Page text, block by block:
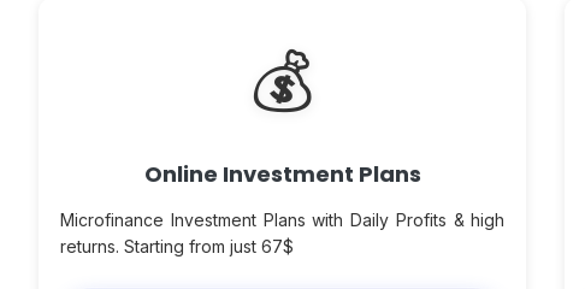
💰
Online Investment Plans
Microfinance Investment Plans with Daily Profits & high
returns. Starting from just 67$